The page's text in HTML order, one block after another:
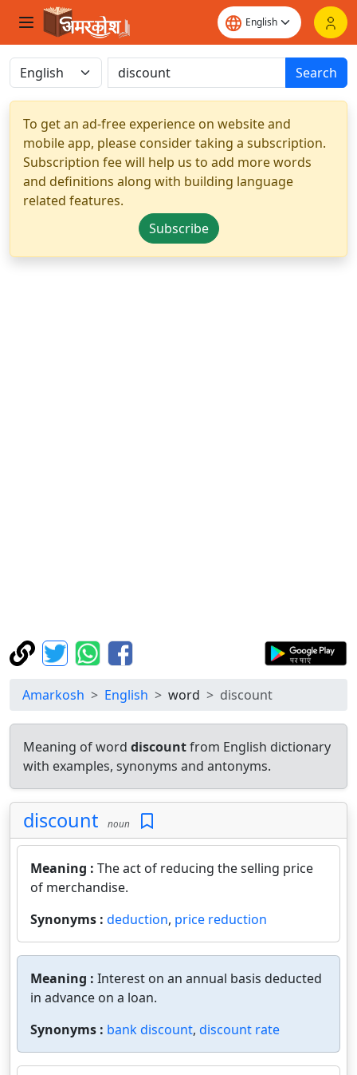
Search
To get an ad-free experience on website and
mobile app, please consider taking a subscription.
Subscription fee will help us to add more words
and definitions along with building language
related features.
Subscribe
Amarkosh English word discount
Meaning of word discountfrom English dictionary
with examples, synonyms and antonyms.
discount noun
Meaning : The act of reducing the selling price
of merchandise.
Synonyms : deduction, price reduction
Meaning : Interest on an annual basis deducted
in advance on a loan.
Synonyms : bank discount, discount rate